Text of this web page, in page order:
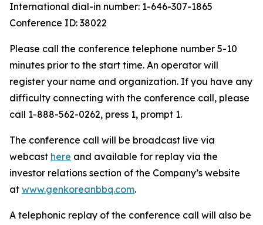
International dial-in number: 1-646-307-1865
Conference ID: 38022
Please call the conference telephone number 5-10
minutes prior to the start time. An operator will
register your name and organization. If you have any
difficulty connecting with the conference call, please
call 1-888-562-0262, press 1, prompt 1.
The conference call will be broadcast live via
webcast here and available for replay via the
investor relations section of the Company’s website
at www.genkoreanbbq.com.
A telephonic replay of the conference call will also be